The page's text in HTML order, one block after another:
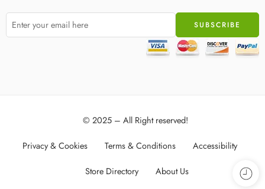
© 2025 – All Right reserved!
Privacy & Cookies Terms & Conditions Accessibility
Store Directory About Us